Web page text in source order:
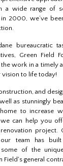
a wide range of
2000, we’ve
bureaucratic
Green Field
work in a timely
vision to life today!
and
as stunningly
to increase
we can help you
project.
team has
of the
Field's general